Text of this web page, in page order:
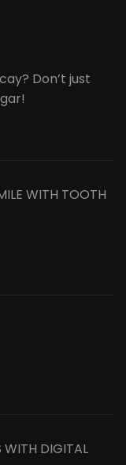
Don’t just
WITH TOOTH
WITH DIGITAL